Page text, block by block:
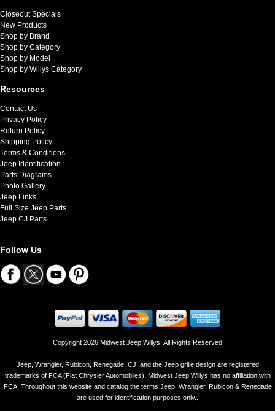
Closeout Specials
New Products
Shop by Brand
Shop by Category
Shop by Model
Shop by Willys Category
Resources
Contact Us
Privacy Policy
Return Policy
Shipping Policy
Terms & Conditions
Jeep Identification
Parts Diagrams
Photo Gallery
Jeep Links
Full Size Jeep Parts
Jeep CJ Parts
Follow Us
Copyright 2026 Midwest Jeep Willys. All Rights Reserved
Jeep, Wrangler, Rubicon, Renegade, CJ, and the Jeep grille design are registered
trademarks of FCA (Fiat Chrysler Automobiles). Midwest Jeep Willys has no affiliation with
FCA. Throughout this website and catalog the terms Jeep, Wrangler, Rubicon & Renegade
are used for identification purposes only..